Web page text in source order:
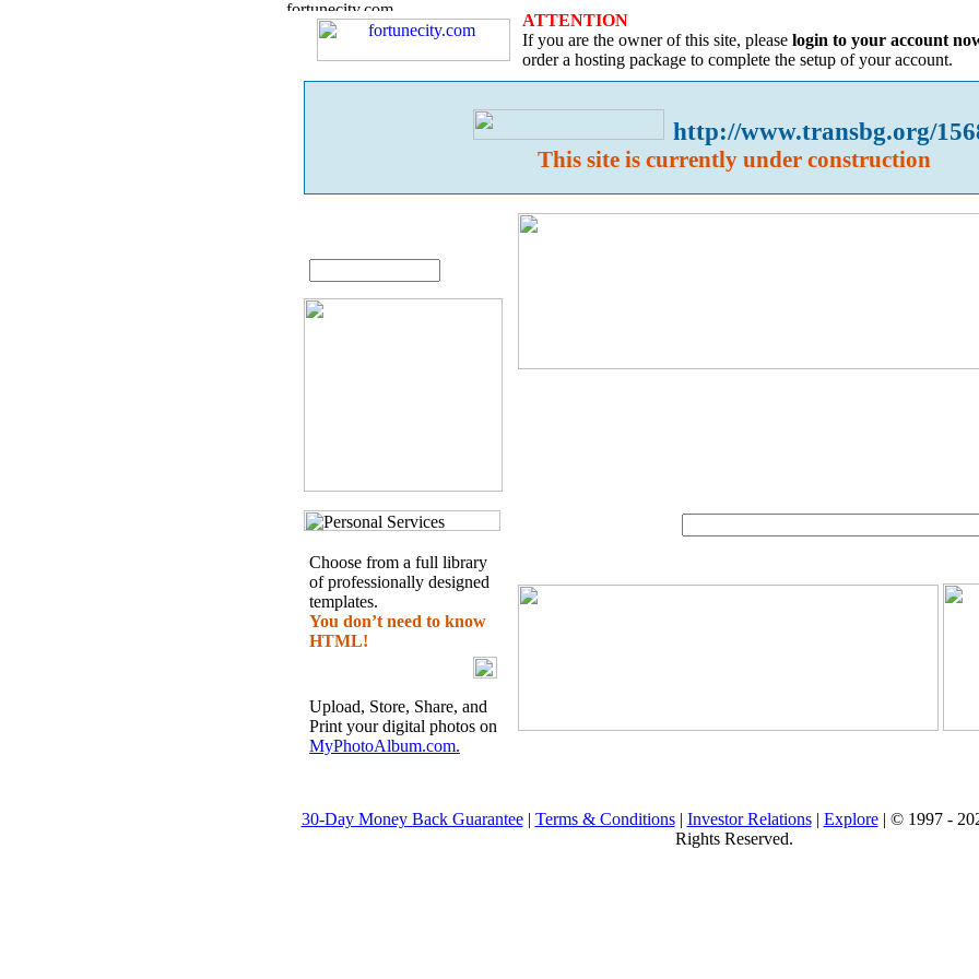
ATTENTION
If you are the owner of this site, please login to your account
order a hosting package to complete the setup of your account.
http://www.transbg.org/
This site is currently under construction
Choose from a full library
of professionally designed
templates.
You don’t need to know
HTML!
Upload, Store, Share, and
Print your digital photos on
MyPhotoAlbum.com.
30-Day Money Back Guarantee| Terms & Conditions| Investor Relations| Explore| © 1997 -
Rights Reserved.